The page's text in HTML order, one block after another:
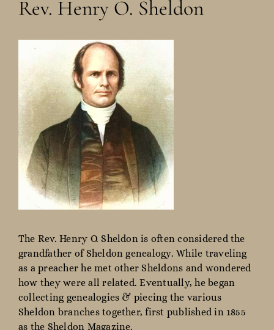
Rev. Henry O. Sheldon
The Rev. Henry O. Sheldon is often considered the
grandfather of Sheldon genealogy. While traveling
as a preacher he met other Sheldons and wondered
how they were all related. Eventually, he began
collecting genealogies & piecing the various
Sheldon branches together, first published in 1855
as the Sheldon Magazine.